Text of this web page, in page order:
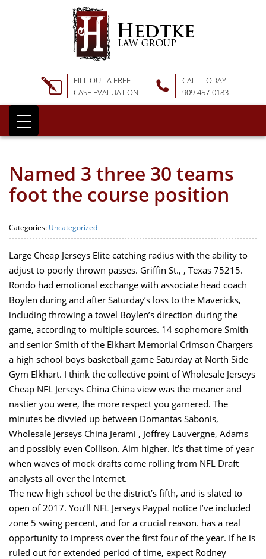
FILL OUT A FREE
CASE EVALUATION
CALL TODAY
909-457-0183
Named 3 three 30 teams
foot the course position
Categories: Uncategorized
Large Cheap Jerseys Elite catching radius with the ability to
adjust to poorly thrown passes. Griffin St., , Texas 75215.
Rondo had emotional exchange with associate head coach
Boylen during and after Saturday’s loss to the Mavericks,
including throwing a towel Boylen’s direction during the
game, according to multiple sources. 14 sophomore Smith
and senior Smith of the Elkhart Memorial Crimson Chargers
a high school boys basketball game Saturday at North Side
Gym Elkhart. I think the collective point of Wholesale Jerseys
Cheap NFL Jerseys China China view was the meaner and
nastier you were, the more respect you garnered. The
minutes be divvied up between Domantas Sabonis,
Wholesale Jerseys China Jerami , Joffrey Lauvergne, Adams
and possibly even Collison. Aim higher. It’s that time of year
when waves of mock drafts come rolling from NFL Draft
analysts all over the Internet.
The new high school be the district’s fifth, and is slated to
open of 2017. You’ll NFL Jerseys Paypal notice I’ve included
zone 5 swing percent, and for a crucial reason. has a real
opportunity to impress over the first four of the year. If he is
ruled out for extended period of time, expect Rodney